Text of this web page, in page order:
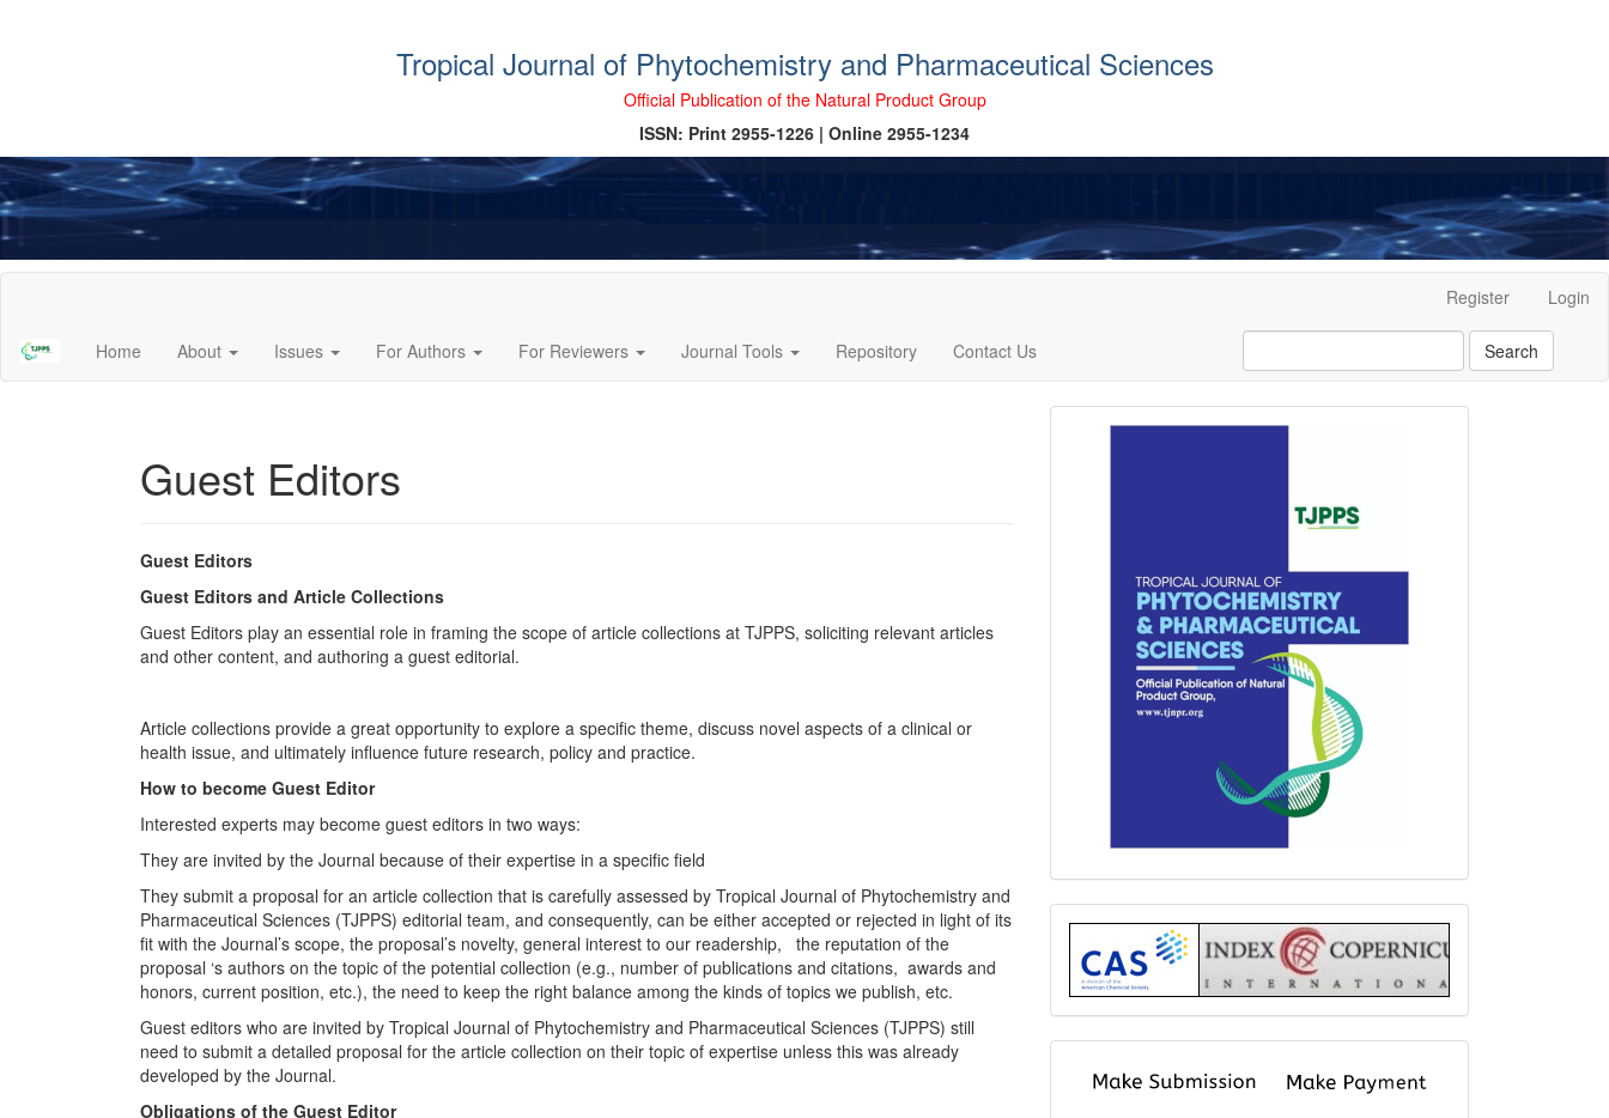
Tropical Journal of Phytochemistry and Pharmaceutical Sciences
Official Publication of the Natural Product Group
ISSN: Print 2955-1226 | Online 2955-1234
Content
Sidebar
Register Login
Home About Issues For Authors For Reviewers Journal Tools Repository Contact Us Search
Guest Editors
Guest Editors
Guest Editors and Article Collections
Guest Editors play an essential role in framing the scope of article collections at TJPPS, soliciting relevant articles
and other content, and authoring a guest editorial.
Article collections provide a great opportunity to explore a specific theme, discuss novel aspects of a clinical or
health issue, and ultimately influence future research, policy and practice.
How to become Guest Editor
Interested experts may become guest editors in two ways:
They are invited by the Journal because of their expertise in a specific field
They submit a proposal for an article collection that is carefully assessed by Tropical Journal of Phytochemistry and
Pharmaceutical Sciences (TJPPS) editorial team, and consequently, can be either accepted or rejected in light of its
fit with the Journal’s scope, the proposal’s novelty, general interest to our readership, the reputation of the
proposal ‘s authors on the topic of the potential collection (e.g., number of publications and citations, awards and
honors, current position, etc.), the need to keep the right balance among the kinds of topics we publish, etc.
Guest editors who are invited by Tropical Journal of Phytochemistry and Pharmaceutical Sciences (TJPPS) still
need to submit a detailed proposal for the article collection on their topic of expertise unless this was already
developed by the Journal.
Obligations of the Guest Editor
front
Index
submit